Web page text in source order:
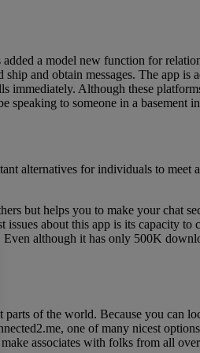
a model new function for
and obtain messages. The app is
immediately. Although these
speaking to someone in a basement
alternatives for individuals to
but helps you to make your chat
about this app is its capacity to
although it has only 500K
of the world. Because you can
one of many nicest
associates with folks from all